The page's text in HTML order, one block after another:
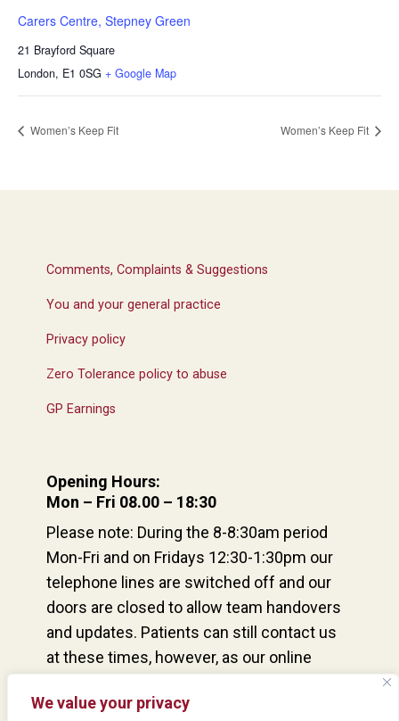
We value your privacy
Carers Centre, Stepney Green
21 Brayford Square
London, E1 0SG + Google Map
Women’s Keep Fit Women’s Keep Fit
Comments, Complaints & Suggestions
You and your general practice
Privacy policy
Zero Tolerance policy to abuse
GP Earnings
Opening Hours:
Mon – Fri 08.00 – 18:30
Please note: During the 8-8:30am period
Mon-Fri and on Fridays 12:30-1:30pm our
telephone lines are switched off and our
doors are closed to allow team handovers
and updates. Patients can still contact us
at these times, however, as our online
reception team are at the desk and able to